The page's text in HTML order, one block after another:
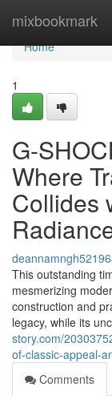
mixbookmark
Home
Home
1
G-
Where
Collides
This outstanding
mesmerizing
construction and
legacy, while its
story.com/
of-classic-appeal-
Comments